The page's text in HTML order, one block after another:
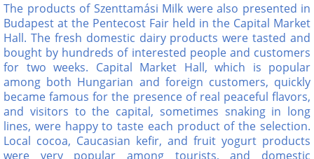
The products of Szenttamási Milk were also presented in
Budapest at the Pentecost Fair held in the Capital Market
Hall. The fresh domestic dairy products were tasted and
bought by hundreds of interested people and customers
for two weeks. Capital Market Hall, which is popular
among both Hungarian and foreign customers, quickly
became famous for the presence of real peaceful flavors,
and visitors to the capital, sometimes snaking in long
lines, were happy to taste each product of the selection.
Local cocoa, Caucasian kefir, and fruit yogurt products
were very popular among tourists, and domestic